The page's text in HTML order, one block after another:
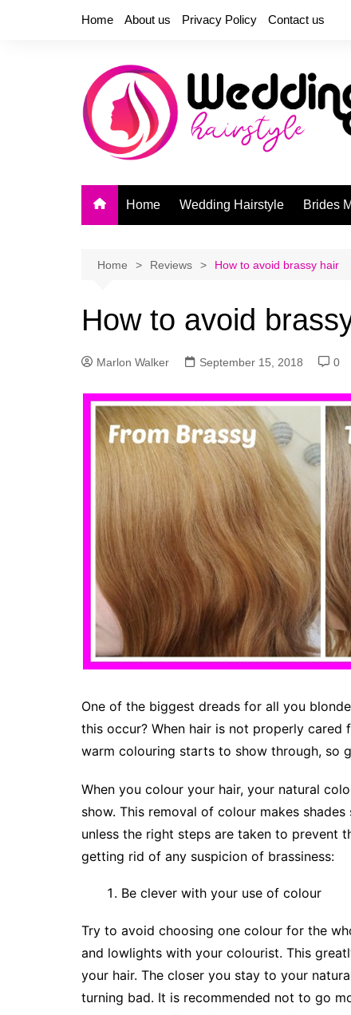
Home About us Privacy Policy Contact us
Home Wedding Hairstyle Brides
Home Reviews How to avoid brassy hair
How to avoid
Marlon Walker September 15, 2018 0
One of the biggest dreads for all you
this occur? When hair is not properly
warm colouring starts to show through, so
When you colour your hair, your natural
show. This removal of colour makes
unless the right steps are taken to prevent
getting rid of any suspicion of brassiness:
Be clever with your use of colour
Try to avoid choosing one colour for the
and lowlights with your colourist. This
your hair. The closer you stay to your
turning bad. It is recommended not to go